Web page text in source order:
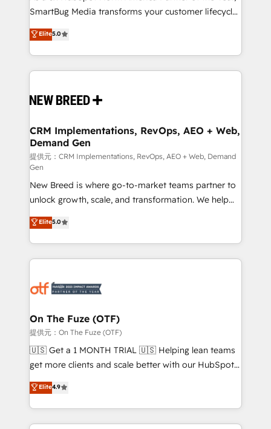
Marketo・Pardot等からの移行、カスタム設計、履歴
Perplexity等のAI検索からの流入・引用を前提にコンテ
ンツとサイト構造を最適化。 🏆 なぜ100incを選ぶの
ISO9001:2015 取得 ✓ 400社以上の導入実績 ✓
HubSpot大百科 出版 CRM・AI活用に関するご相談、現
せください。
total reporting clarity. Security & Compliance: SOC 2
security. 🏆 Why Bluleadz? GTM OS Partner | 16+
Years Experience | 1,000+ Five-Star Reviews
SmartBug Media transforms your customer lifecycle
into a revenue engine. Our unified ecosystem
includes specialized divisions Globalia (AI &
Software) and Point Success Media (Paid Media),
making this the official home for all three brands. 🔄
and system integrations powered by Globalia’s
trainers to drive platform adoption. 📈 Revenue
Generation - Full-funnel marketing and high-
performance advertising via Point Success Media. -
Expert deployment of Breeze AI and custom agents
to automate growth. 🏆 Elite Excellence - 8 platform
accreditations and deep HIPAA-compliance
expertise. - A team of 250+ experts dedicated to
your resilient growth.
Elite5.0
CRM Implementations, RevOps, AEO + Web,
Demand Gen
提供元：CRM Implementations, RevOps, AEO + Web, Demand
Gen
New Breed is where go-to-market teams partner to
unlock growth, scale, and transformation. We help
companies activate HubSpot’s AI-powered
customer platform and operationalize HubSpot’s
Loop Marketing framework through expert-led
services, smart agents, and purpose-built apps,
results, fast. ⚙️CRM & RevOps: Align all Hubs to your
🎯Demand Gen & ABM: Drive pipeline with inbound,
ABM, AEO, SEO, & paid media. 👩‍💻Web Design:
Build high-performing websites with UX, messaging,
& conversion strategy that drive results. 🤖AI
AI, & maximize AEO with tailored AI services. 🧩
Integrations: Extend HubSpot with custom
Elite5.0
On The Fuze (OTF)
提供元：On The Fuze (OTF)
🇺🇸 Get a 1 MONTH TRIAL 🇺🇸 Helping lean teams
get more clients and scale better with our HubSpot
Consulting & 'Done For You' Services. 🚀 Who We
Work With 🚀 We help lean, growing companies: -
Win more business - Reduce no-shows - Improve
lead & deal conversion rates - Scale with less
Elite4.9